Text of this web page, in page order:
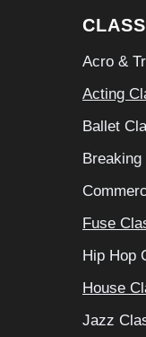
Acro &
Acting
Ballet
Fuse
Hip Hop
House
Jazz